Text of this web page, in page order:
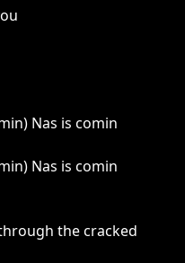
Nas is comin
Nas is comin
the cracked